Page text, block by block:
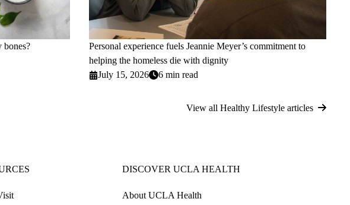
bones?
Personal experience fuels Jeannie Meyer’s commitment to
helping the homeless die with dignity
July 15, 2026
6 min read
View all Healthy Lifestyle articles
DISCOVER UCLA HEALTH
About UCLA Health